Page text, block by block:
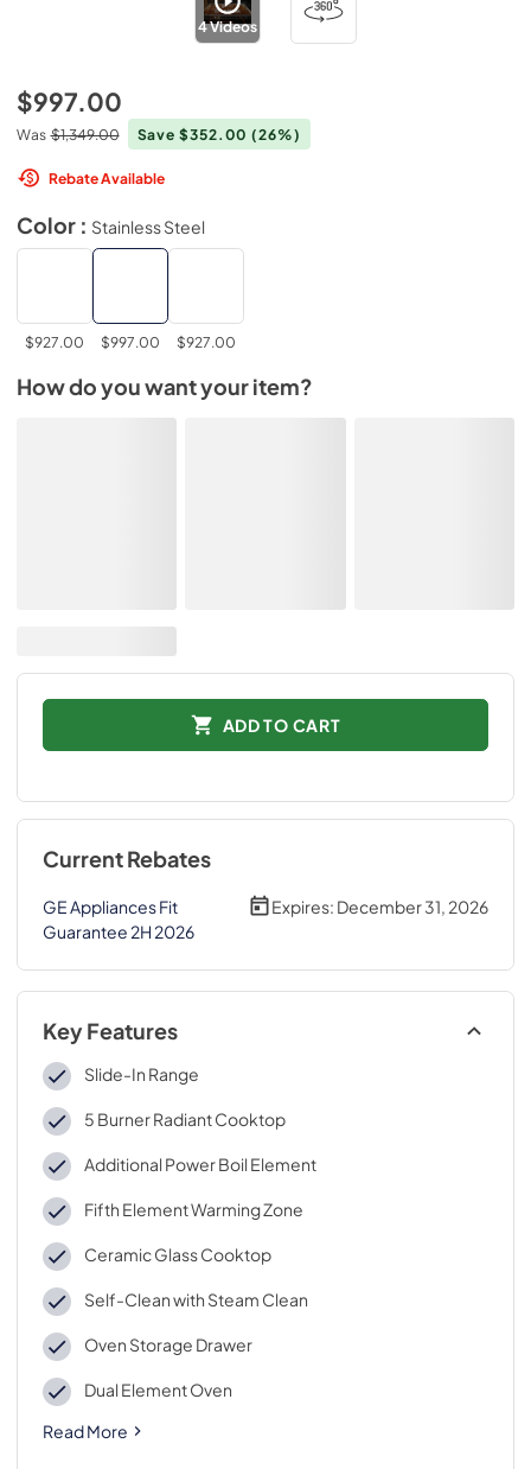
4Videos
$997.00
Was $1,349.00 Save $352.00(26%)
Rebate Available
Color : Stainless Steel
$927.00 $997.00 $927.00
How do you want your item?
ADD TO CART
Current Rebates
GE Appliances Fit
Guarantee 2H 2026
Expires: December 31, 2026
Key Features
Slide-In Range
5 Burner Radiant Cooktop
Additional Power Boil Element
Fifth Element Warming Zone
Ceramic Glass Cooktop
Self-Clean with Steam Clean
Oven Storage Drawer
Dual Element Oven
Read More